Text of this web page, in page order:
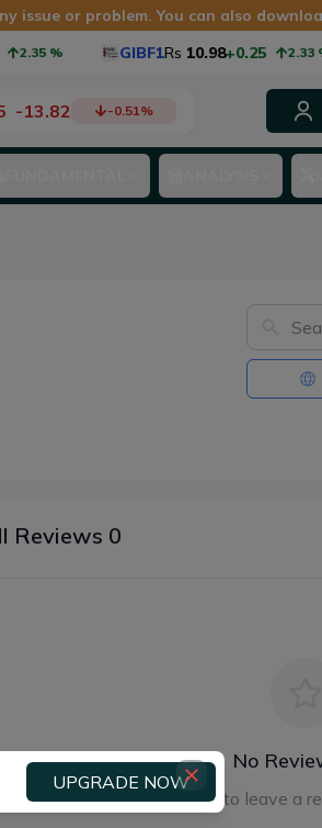
issue or problem. You can also
2.35% GIBF1Rs 10.98+0.25 2.33%
-13.82 -0.51%
Reviews 0
No
Be the first to leave a
UPGRADE NOW